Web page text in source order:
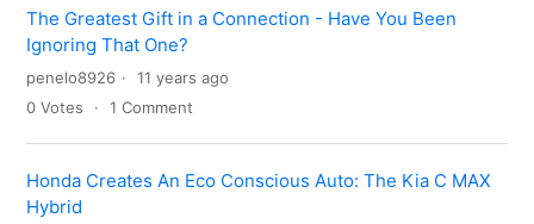
The Greatest Gift in a Connection - Have You Been
Ignoring That One?
penelo8926
11 years ago
0 Votes 1 Comment
Honda Creates An Eco Conscious Auto: The Kia C MAX
Hybrid